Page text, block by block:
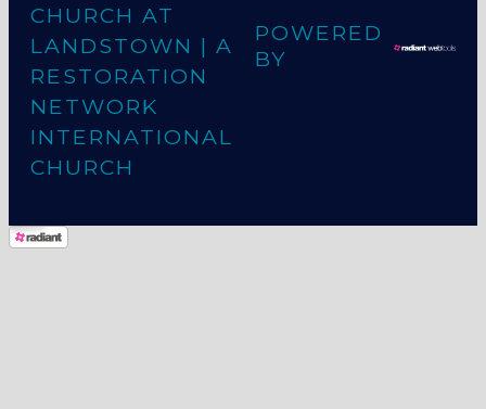
CHURCH AT
LANDSTOWN | A
RESTORATION
NETWORK
INTERNATIONAL
CHURCH
POWERED
BY